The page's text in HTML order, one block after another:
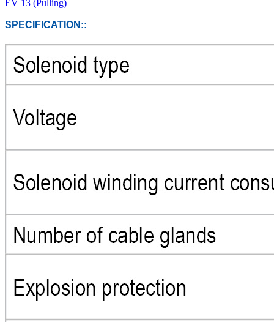
EV 13 (Pulling)
SPECIFICATION::